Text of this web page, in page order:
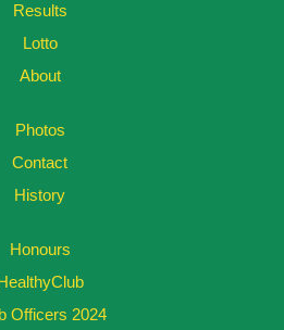
Results
Lotto
About
Photos
Contact
History
Honours
Officers 2024